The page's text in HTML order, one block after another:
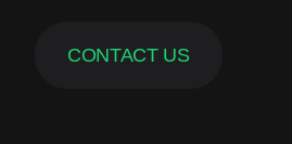
CONTACT US